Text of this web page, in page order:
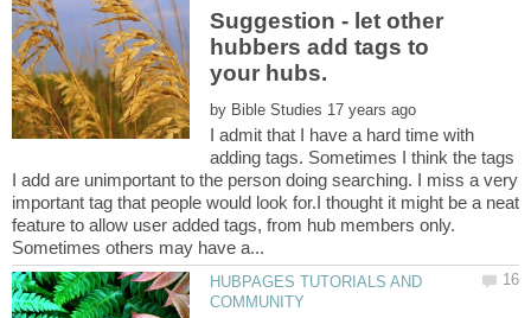
Suggestion - let other
hubbers add tags to
by
I admit that I have a hard time with
adding tags. Sometimes I think the tags
I add are unimportant to the person doing searching. I miss a very
important tag that people would look for.I thought it might be a neat
feature to allow user added tags, from hub members only.
HUBPAGES TUTORIALS AND